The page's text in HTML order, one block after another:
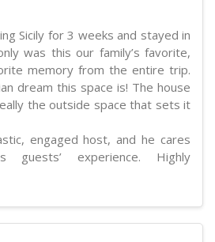
Sicily for 3 weeks and stayed in
was this our family’s favorite,
memory from the entire trip.
dream this space is! The house
the outside space that sets it
engaged host, and he cares
guests’ experience. Highly